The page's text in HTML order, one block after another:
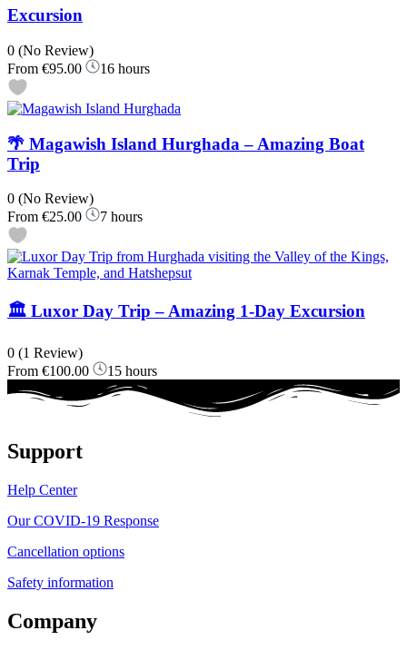
Excursion
0 (No Review)
From €95.00 16 hours
🌴 Magawish Island Hurghada – Amazing Boat
Trip
0 (No Review)
From €25.00 7 hours
🏛️ Luxor Day Trip – Amazing 1-Day Excursion
0 (1 Review)
From €100.00 15 hours
Support
Help Center
Our COVID-19 Response
Cancellation options
Safety information
Company